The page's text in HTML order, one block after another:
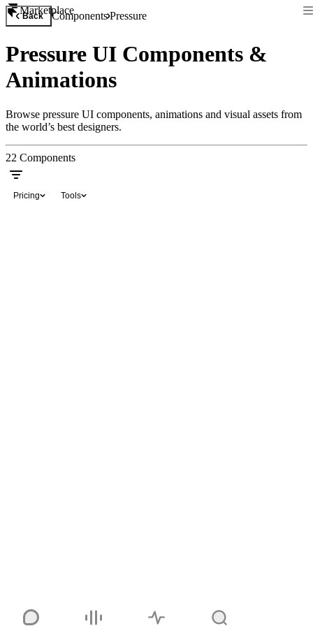
Marketplace
Back ComponentsPressure
Pressure UI Components &
Animations
Browse pressure UI components, animations and visual assets from
the world’s best designers.
22 Components
Pricing Tools